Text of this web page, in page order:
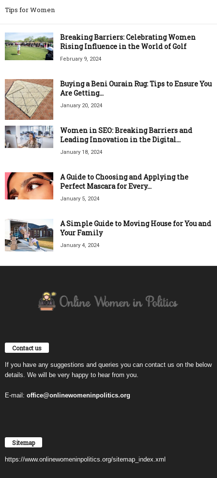
Tips for Women
Breaking Barriers: Celebrating Women
Rising Influence in the World of Golf
February 9, 2024
Buying a Beni Ourain Rug: Tips to Ensure You
Are Getting...
January 20, 2024
Women in SEO: Breaking Barriers and
Leading Innovation in the Digital...
January 18, 2024
A Guide to Choosing and Applying the
Perfect Mascara for Every...
January 5, 2024
A Simple Guide to Moving House for You and
Your Family
January 4, 2024
Contact us
If you have any suggestions and queries you can contact us on the below
details. We will be very happy to hear from you.
E-mail: office@onlinewomeninpolitics.org
Sitemap
https://www.onlinewomeninpolitics.org/sitemap_index.xml